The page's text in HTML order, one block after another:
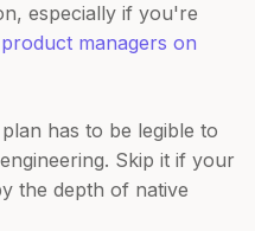
especially if you're
managers on
has to be legible to
Skip it if your
the depth of native